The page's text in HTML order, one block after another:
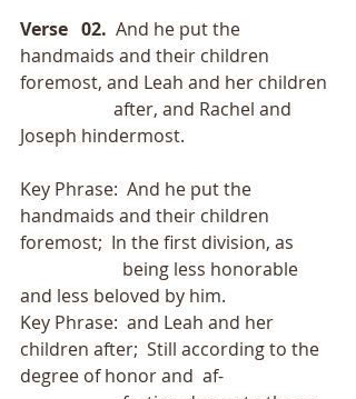
Verse   02.
  And he put the
handmaids and their children
foremost, and Leah and her children
Joseph hindermost.
Key Phrase:  And he put the
handmaids and their children
foremost;  In the first division, as
and less beloved by him.
Key Phrase:  and Leah and her
children after;  Still according to the
degree of honor and  af-